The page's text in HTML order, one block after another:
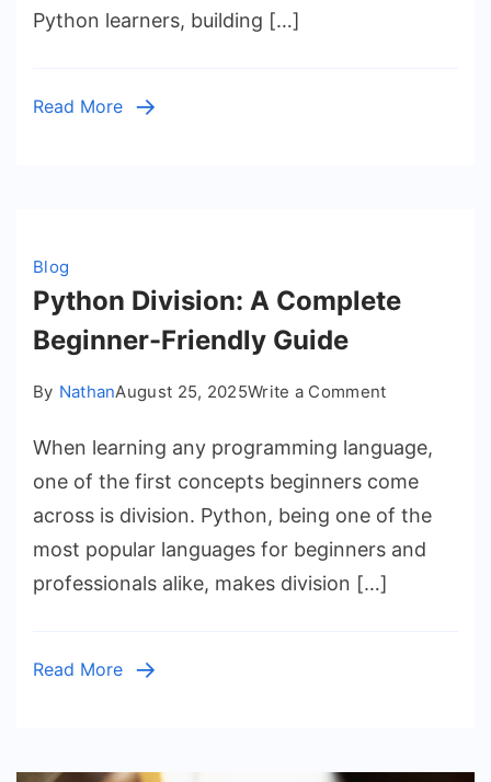
Python learners, building […]
Read More
Blog
Python Division: A Complete
Beginner-Friendly Guide
By NathanAugust 25, 2025Write a Commenton
Division:
A
Complete
Friendly
Guide
When learning any programming language,
one of the first concepts beginners come
across is division. Python, being one of the
most popular languages for beginners and
professionals alike, makes division […]
Read More